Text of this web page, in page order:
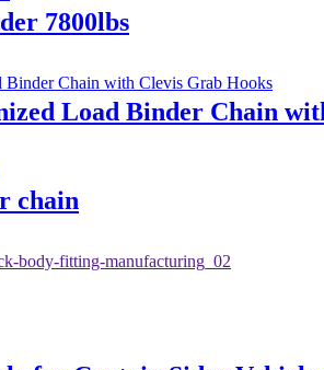
7800lbs
Load Binder Chain
chain